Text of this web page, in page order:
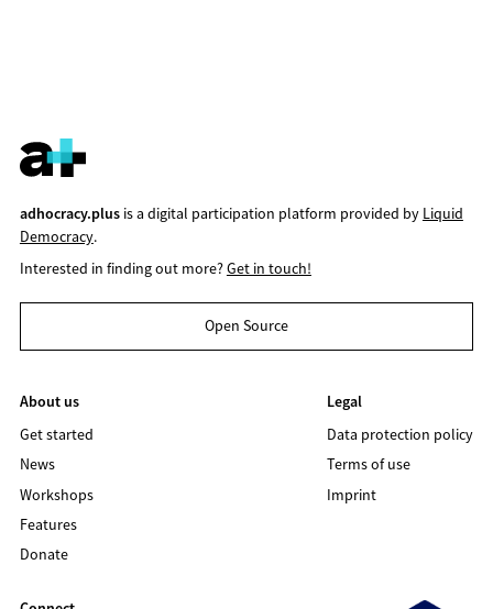
adhocracy.plusis a digital participation platform provided by Liquid
Democracy.
Interested in finding out more?Get in touch!
Open Source
About us
Get started
News
Workshops
Features
Donate
Legal
Data protection policy
Terms of use
Imprint